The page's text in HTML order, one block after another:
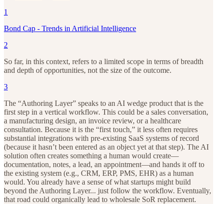
1
Bond Cap - Trends in Artificial Intelligence
2
So far, in this context, refers to a limited scope in terms of breadth
and depth of opportunities, not the size of the outcome.
3
The “Authoring Layer” speaks to an AI wedge product that is the
first step in a vertical workflow. This could be a sales conversation,
a manufacturing design, an invoice review, or a healthcare
consultation. Because it is the “first touch,” it less often requires
substantial integrations with pre-existing SaaS systems of record
(because it hasn’t been entered as an object yet at that step). The AI
solution often creates something a human would create—
documentation, notes, a lead, an appointment—and hands it off to
the existing system (e.g., CRM, ERP, PMS, EHR) as a human
would. You already have a sense of what startups might build
beyond the Authoring Layer... just follow the workflow. Eventually,
that road could organically lead to wholesale SoR replacement.